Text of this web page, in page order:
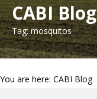
CABI Blog
Tag: mosquitos
You are here: CABI Blog